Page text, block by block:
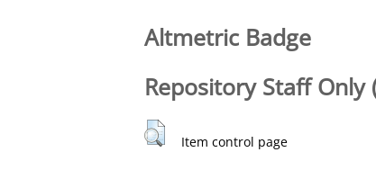
Altmetric Badge
Repository Staff
Item control page